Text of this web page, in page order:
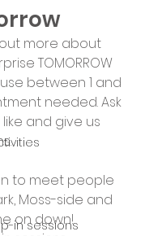
in sessions
more about
TOMORROW
between 1 and
needed. Ask
and give us
to meet people
Moss-side and
on down!